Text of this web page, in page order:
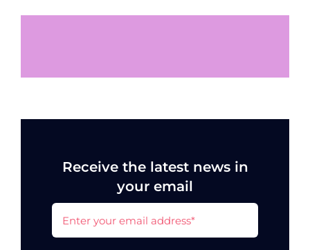
Receive the latest news in
your email